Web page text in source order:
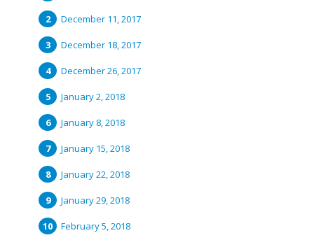
December 11, 2017
December 18, 2017
December 26, 2017
January 2, 2018
January 8, 2018
January 15, 2018
January 22, 2018
January 29, 2018
February 5, 2018